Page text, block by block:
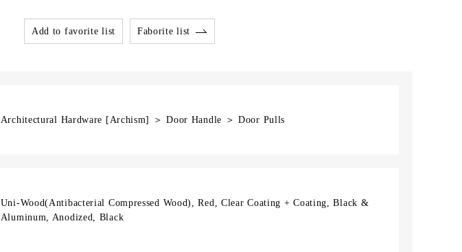
Add to favorite list Faborite list
Architectural Hardware [Archism] ＞ Door Handle ＞ Door Pulls
Uni-Wood(Antibacterial Compressed Wood), Red, Clear Coating + Coating, Black &
Aluminum, Anodized, Black